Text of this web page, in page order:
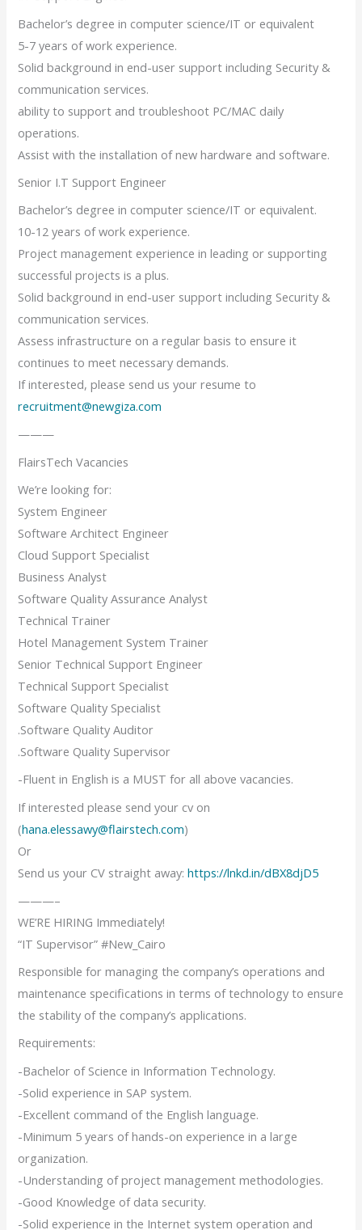
Bachelor’s degree in computer science/IT or equivalent
5-7 years of work experience.
Solid background in end-user support including Security &
communication services.
ability to support and troubleshoot PC/MAC daily
operations.
Assist with the installation of new hardware and software.
Senior I.T Support Engineer
Bachelor’s degree in computer science/IT or equivalent.
10-12 years of work experience.
Project management experience in leading or supporting
successful projects is a plus.
Solid background in end-user support including Security &
communication services.
Assess infrastructure on a regular basis to ensure it
continues to meet necessary demands.
If interested, please send us your resume to
recruitment@newgiza.com
———
FlairsTech Vacancies
We’re looking for:
System Engineer
Software Architect Engineer
Cloud Support Specialist
Business Analyst
Software Quality Assurance Analyst
Technical Trainer
Hotel Management System Trainer
Senior Technical Support Engineer
Technical Support Specialist
Software Quality Specialist
.Software Quality Auditor
.Software Quality Supervisor
-Fluent in English is a MUST for all above vacancies.
If interested please send your cv on
(hana.elessawy@flairstech.com)
Or
Send us your CV straight away:https://lnkd.in/dBX8djD5
———–
WE’RE HIRING Immediately!
“IT Supervisor” #New_Cairo
Responsible for managing the company’s operations and
maintenance specifications in terms of technology to ensure
the stability of the company’s applications.
Requirements:
-Bachelor of Science in Information Technology.
-Solid experience in SAP system.
-Excellent command of the English language.
-Minimum 5 years of hands-on experience in a large
organization.
-Understanding of project management methodologies.
-Good Knowledge of data security.
-Solid experience in the Internet system operation and